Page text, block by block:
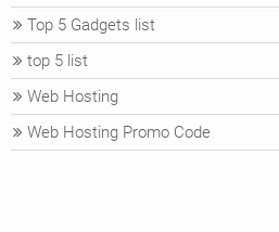
Top 5 Gadgets list
top 5 list
Web Hosting
Web Hosting Promo Code